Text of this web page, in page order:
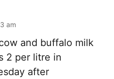
am
and buffalo milk
2 per litre in
after